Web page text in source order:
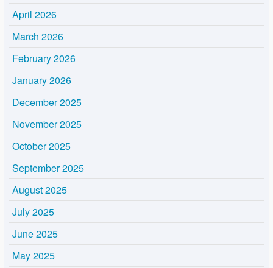
April 2026
March 2026
February 2026
January 2026
December 2025
November 2025
October 2025
September 2025
August 2025
July 2025
June 2025
May 2025